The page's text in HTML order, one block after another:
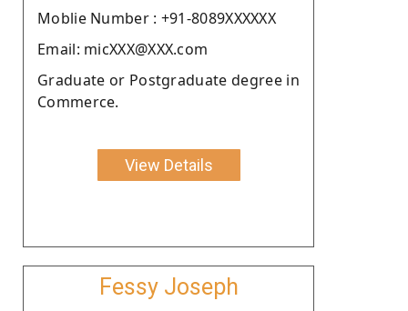
Moblie Number : +91-8089XXXXXX
Email: micXXX@XXX.com
Graduate or Postgraduate degree in
Commerce.
View Details
Fessy Joseph